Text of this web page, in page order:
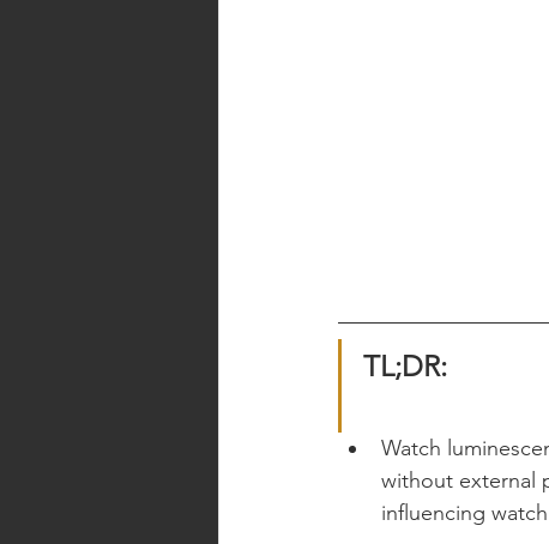
TL;DR:
Watch
without external
influencing